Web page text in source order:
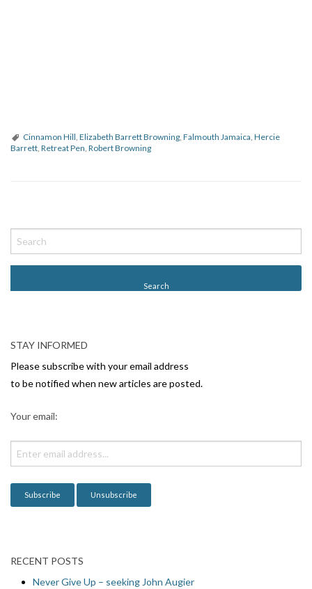
Cinnamon Hill, Elizabeth Barrett Browning, Falmouth Jamaica, Hercie
Barrett, Retreat Pen, Robert Browning
o
s
v
i
g
o
n
STAY INFORMED
Please subscribe with your email address
to be notified when new articles are posted.
Your email:
RECENT POSTS
Never Give Up – seeking John Augier